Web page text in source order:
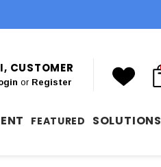
CUSTOMER
or Register
FEATURED SOLUTIONS